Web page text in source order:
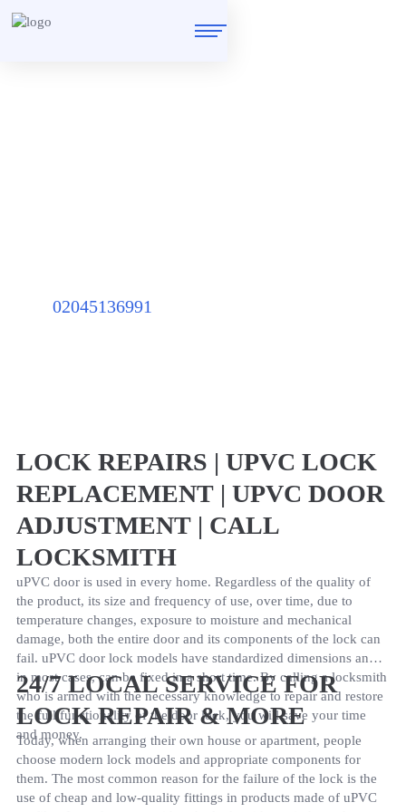
02045136991
LOCK REPAIRS | UPVC LOCK
REPLACEMENT | UPVC DOOR
ADJUSTMENT | CALL
LOCKSMITH
uPVC door is used in every home. Regardless of the quality of
the product, its size and frequency of use, over time, due to
temperature changes, exposure to moisture and mechanical
damage, both the entire door and its components of the lock can
fail. uPVC door lock models have standardized dimensions and
in most cases, can be fixed in a short time. By calling a locksmith
who is armed with the necessary knowledge to repair and restore
the full functionality of the door lock, you will save your time
and money.
24/7 LOCAL SERVICE FOR
LOCK REPAIR & MORE
Today, when arranging their own house or apartment, people
choose modern lock models and appropriate components for
them. The most common reason for the failure of the lock is the
use of cheap and low-quality fittings in products made of uPVC